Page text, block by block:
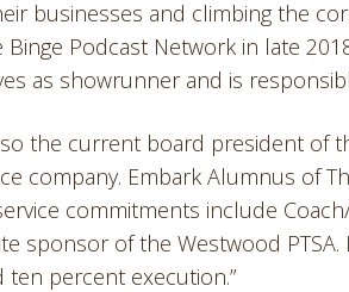
businesses and climbing the
Podcast Network in late
as showrunner and is
the current board president of
company. Embark Alumnus of
commitments include
sponsor of the Westwood
ten percent execution.”